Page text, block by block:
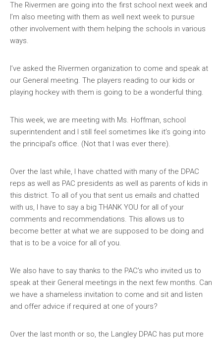
The Rivermen are going into the first school next week and
I’m also meeting with them as well next week to pursue
other involvement with them helping the schools in various
ways.
I’ve asked the Rivermen organization to come and speak at
our General meeting. The players reading to our kids or
playing hockey with them is going to be a wonderful thing.
This week, we are meeting with Ms. Hoffman, school
superintendent and I still feel sometimes like it’s going into
the principal’s office. (Not that I was ever there).
Over the last while, I have chatted with many of the DPAC
reps as well as PAC presidents as well as parents of kids in
this district. To all of you that sent us emails and chatted
with us, I have to say a big THANK YOU for all of your
comments and recommendations. This allows us to
become better at what we are supposed to be doing and
that is to be a voice for all of you.
We also have to say thanks to the PAC’s who invited us to
speak at their General meetings in the next few months. Can
we have a shameless invitation to come and sit and listen
and offer advice if required at one of yours?
Over the last month or so, the Langley DPAC has put more